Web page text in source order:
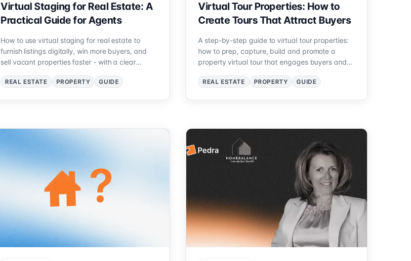
Virtual Staging for Real Estate: A
Practical Guide for Agents
How to use virtual staging for real estate to
furnish listings digitally, win more buyers, and
sell vacant properties faster - with a clear
REAL ESTATE PROPERTY GUIDE
Virtual Tour Properties: How to
Create Tours That Attract Buyers
A step-by-step guide to virtual tour properties:
how to prep, capture, build and promote a
property virtual tour that engages buyers and
REAL ESTATE PROPERTY GUIDE